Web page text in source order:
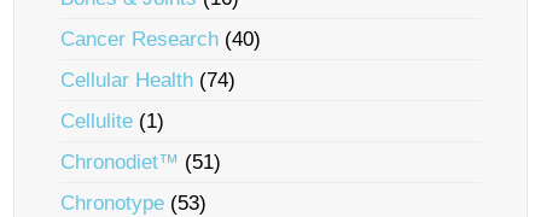
Cancer Research (40)
Cellular Health (74)
Cellulite (1)
Chronodiet™ (51)
Chronotype (53)